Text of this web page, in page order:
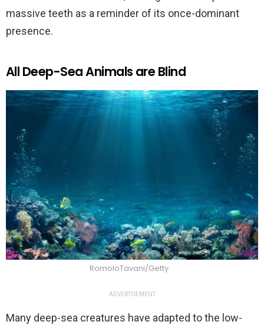
massive teeth as a reminder of its once-dominant
presence.
All Deep-Sea Animals are Blind
RomoloTavani/Getty
ADVERTISEMENT
Many deep-sea creatures have adapted to the low-